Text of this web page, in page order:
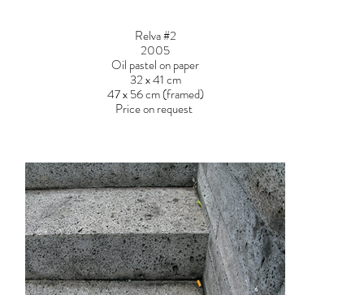
Relva #2
2005
Oil pastel on paper
32 x 41 cm
47 x 56 cm (framed)
Price on request